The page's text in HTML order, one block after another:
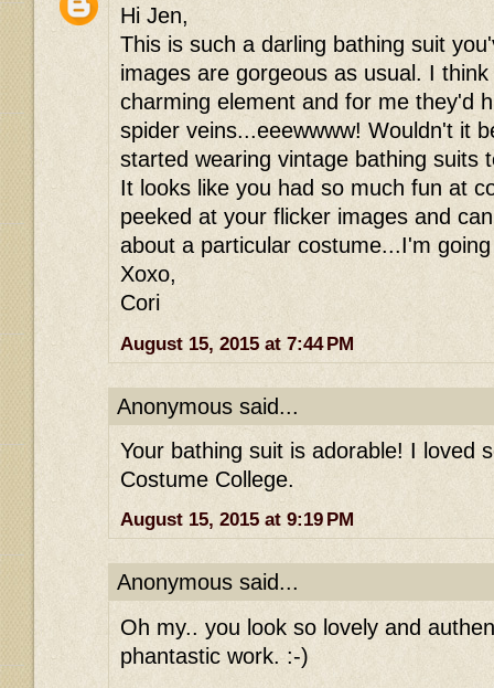
Hi Jen,
This is such a darling bathing suit
images are gorgeous as usual. I
charming element and for me they'd
spider veins...eeewwww! Wouldn't it
started wearing vintage bathing suits
It looks like you had so much fun at
peeked at your flicker images and
about a particular costume...I'm
Xoxo,
Cori
August 15, 2015 at 7:44 PM
Anonymous said...
Your bathing suit is adorable! I loved
Costume College.
August 15, 2015 at 9:19 PM
Anonymous said...
Oh my.. you look so lovely and
phantastic work. :-)